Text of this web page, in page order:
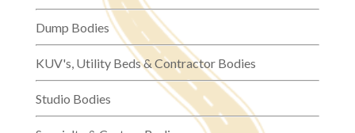
Dump Bodies
KUV's, Utility Beds & Contractor Bodies
Studio Bodies